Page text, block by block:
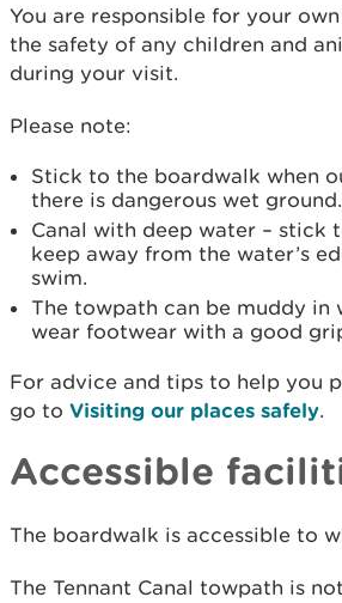
You are responsible for your
the safety of any children and
during your visit.
Please note:
Stick to the boardwalk when
there is dangerous wet ground.
Canal with deep water – stick
keep away from the water’s
swim.
The towpath can be muddy in
wear footwear with a good
For advice and tips to help you
go to Visiting our places safely.
Accessible
The boardwalk is accessible to
The Tennant Canal towpath is